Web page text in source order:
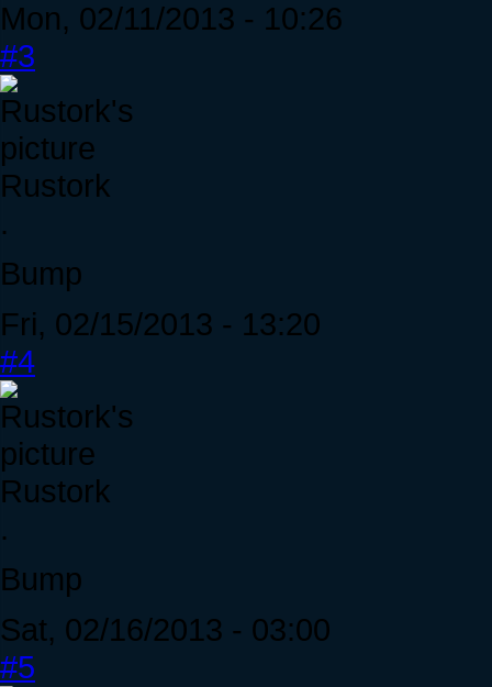
Mon, 02/11/2013 - 10:26
#3
Rustork
.
Bump
Fri, 02/15/2013 - 13:20
#4
Rustork
.
Bump
Sat, 02/16/2013 - 03:00
#5